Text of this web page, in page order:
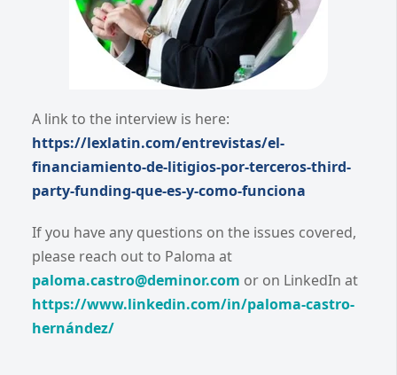
A link to the interview is here:
https://lexlatin.com/entrevistas/el-
financiamiento-de-litigios-por-terceros-third-
party-funding-que-es-y-como-funciona
If you have any questions on the issues covered,
please reach out to Paloma at
paloma.castro@deminor.com or on LinkedIn at
https://www.linkedin.com/in/paloma-castro-
hernández/